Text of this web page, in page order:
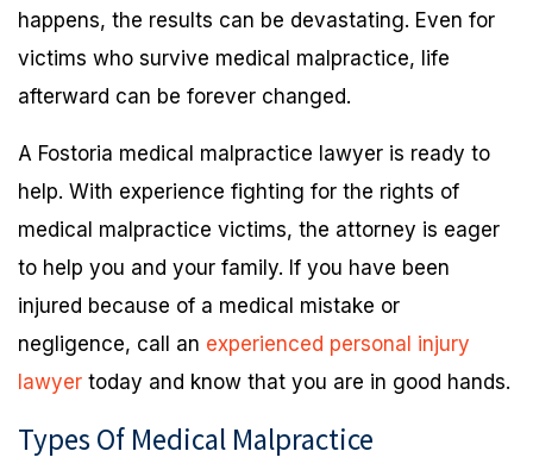
happens, the results can be devastating. Even for
victims who survive medical malpractice, life
afterward can be forever changed.
A Fostoria medical malpractice lawyer is ready to
help. With experience fighting for the rights of
medical malpractice victims, the attorney is eager
to help you and your family. If you have been
injured because of a medical mistake or
negligence, call an experienced personal injury
lawyer today and know that you are in good hands.
Types Of Medical Malpractice